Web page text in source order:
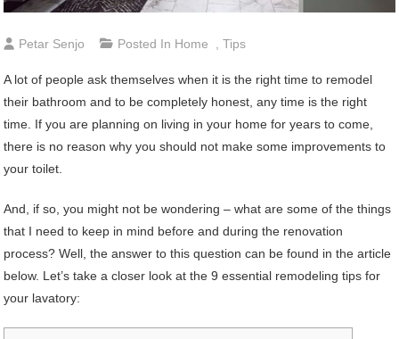
Petar Senjo Posted In Home ,Tips
A lot of people ask themselves when it is the right time to remodel
their bathroom and to be completely honest, any time is the right
time. If you are planning on living in your home for years to come,
there is no reason why you should not make some improvements to
your toilet.
And, if so, you might not be wondering – what are some of the things
that I need to keep in mind before and during the renovation
process? Well, the answer to this question can be found in the article
below. Let’s take a closer look at the 9 essential remodeling tips for
your lavatory: